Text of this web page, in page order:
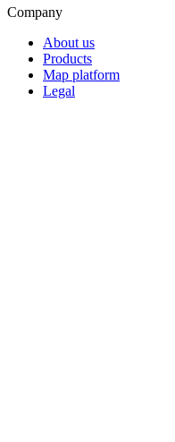
Company
About us
Products
Map platform
Legal